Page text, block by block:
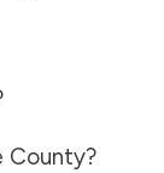
County?